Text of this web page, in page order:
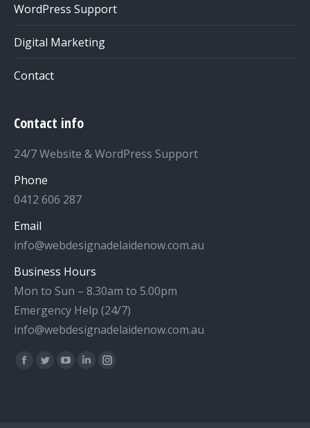
WordPress Support
Digital Marketing
Contact
Contact info
24/7 Website & WordPress Support
Phone
0412 606 287
Email
info@webdesignadelaidenow.com.au
Business Hours
Mon to Sun – 8.30am to 5.00pm
Emergency Help (24/7)
info@webdesignadelaidenow.com.au
Find us on:
Facebook
TwitterYouTube
LinkedinInstagram